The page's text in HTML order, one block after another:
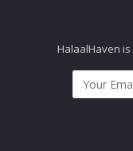
HalaalHaven